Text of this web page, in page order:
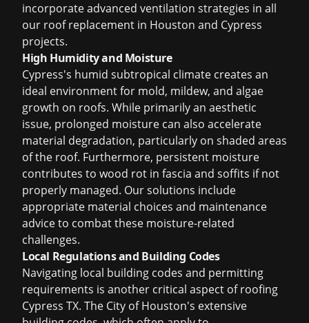
incorporate advanced ventilation strategies in all
our roof replacement in Houston and Cypress
projects.
High Humidity and Moisture
Cypress's humid subtropical climate creates an
ideal environment for mold, mildew, and algae
growth on roofs. While primarily an aesthetic
issue, prolonged moisture can also accelerate
material degradation, particularly on shaded areas
of the roof. Furthermore, persistent moisture
contributes to wood rot in fascia and soffits if not
properly managed. Our solutions include
appropriate material choices and maintenance
advice to combat these moisture-related
challenges.
Local Regulations and Building Codes
Navigating local building codes and permitting
requirements is another critical aspect ofroofing
Cypress TX. The City of Houston's extensive